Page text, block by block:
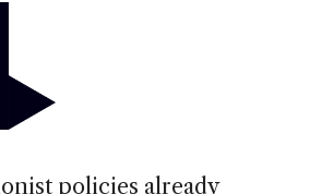
policies already